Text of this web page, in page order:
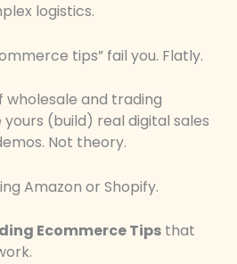
logistics.
tips” fail you. Flatly.
wholesale and trading
(build) real digital sales
Not theory.
Amazon or Shopify.
Ecommerce Tips that